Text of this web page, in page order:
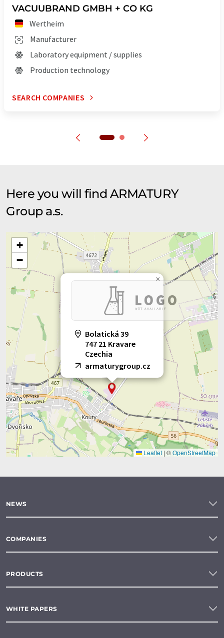
VACUUBRAND GMBH + CO KG
Wertheim
Manufacturer
Laboratory equipment / supplies
Production technology
SEARCH COMPANIES
Here you will find ARMATURY
Group a.s.
Bolatická 39
747 21 Kravare
Czechia
armaturygroup.cz
×
+
−
Leaflet | ©OpenStreetMap
NEWS
COMPANIES
PRODUCTS
WHITE PAPERS